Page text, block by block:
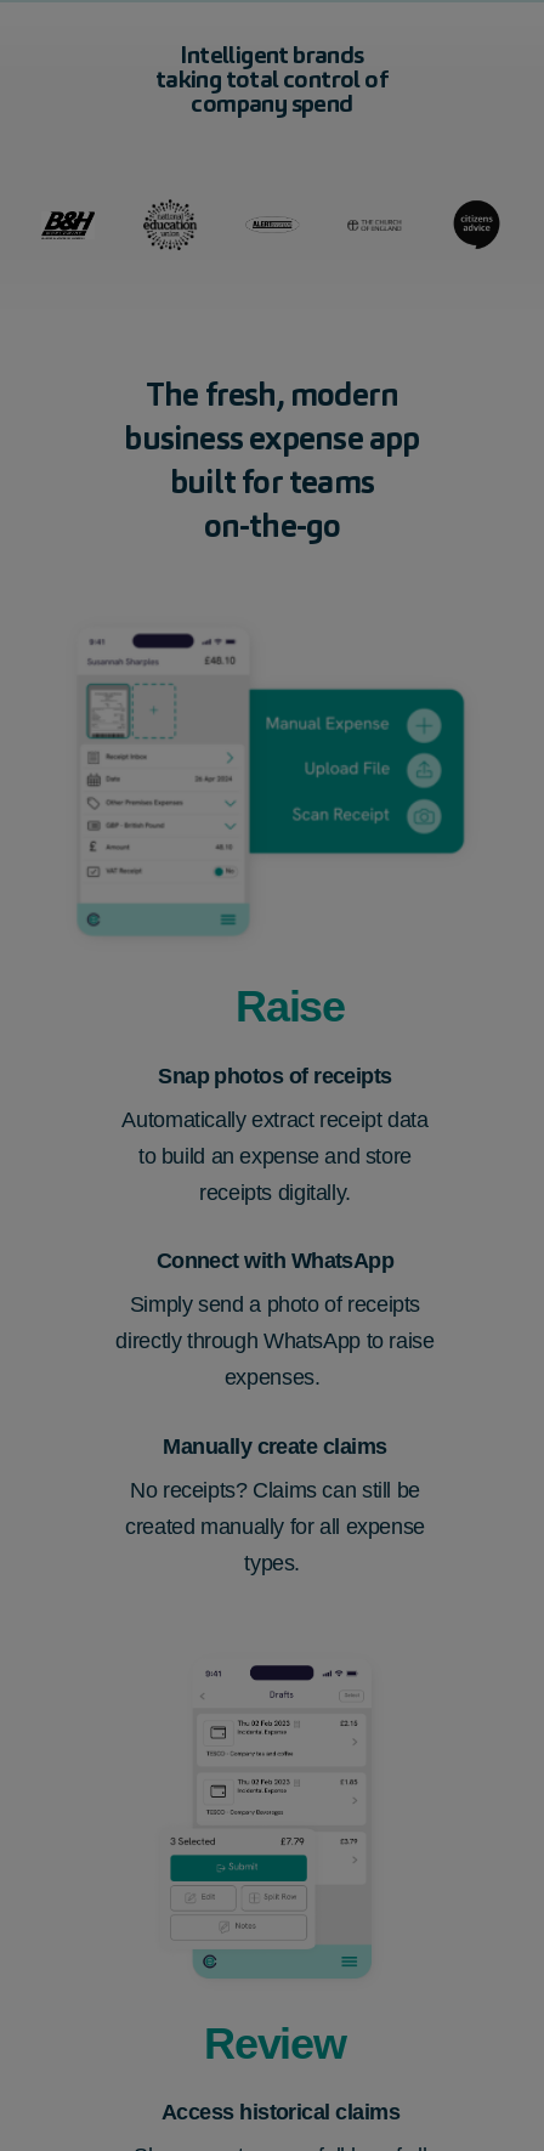
Intelligent brands
taking total control of
company spend
The fresh, modern
businessexpenseapp
builtforteams
on-the-go
Raise
Snap photos of receipts
Automatically extract receipt data
to build an expense and store
receipts digitally.
Connect with WhatsApp
Simply send a photo of receipts
directly through WhatsApp to raise
expenses.
Manually create claims
No receipts? Claims can still be
created manually for all expense
types.
Review
Access historical claims